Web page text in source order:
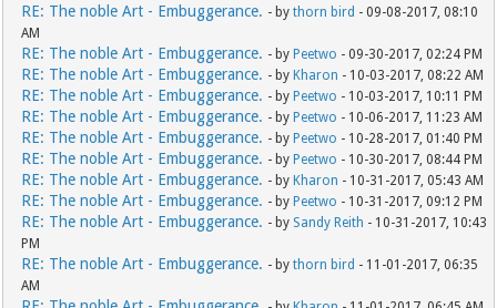
RE: The noble Art - Embuggerance. - bythorn bird - 09-08-2017, 08:10
AM
RE: The noble Art - Embuggerance. - byPeetwo - 09-30-2017, 02:24 PM
RE: The noble Art - Embuggerance. - byKharon - 10-03-2017, 08:22 AM
RE: The noble Art - Embuggerance. - byPeetwo - 10-03-2017, 10:11 PM
RE: The noble Art - Embuggerance. - byPeetwo - 10-06-2017, 11:23 AM
RE: The noble Art - Embuggerance. - byPeetwo - 10-28-2017, 01:40 PM
RE: The noble Art - Embuggerance. - byPeetwo - 10-30-2017, 08:44 PM
RE: The noble Art - Embuggerance. - byKharon - 10-31-2017, 05:43 AM
RE: The noble Art - Embuggerance. - byPeetwo - 10-31-2017, 09:12 PM
RE: The noble Art - Embuggerance. - by Sandy Reith - 10-31-2017, 10:43
PM
RE: The noble Art - Embuggerance. - bythorn bird - 11-01-2017, 06:35
AM